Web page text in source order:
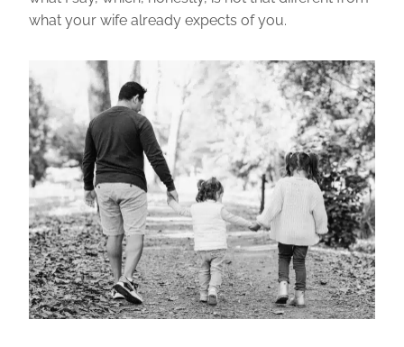
what your wife already expects of you.